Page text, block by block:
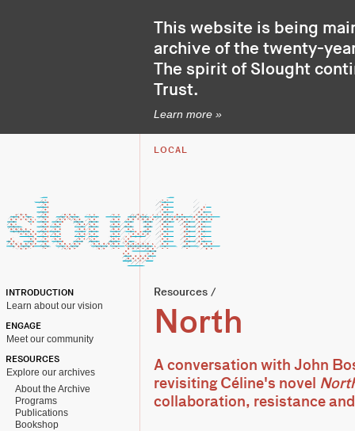
This website is being
archive of the twenty-
The spirit of Slought
Trust.
Learn more »
LOCAL
INTRODUCTION
Learn about our vision
ENGAGE
Meet our community
RESOURCES
Explore our archives
About the Archive
Programs
Publications
Bookshop
Resources /
North
A conversation with John
revisiting Céline's novel
collaboration, resistance